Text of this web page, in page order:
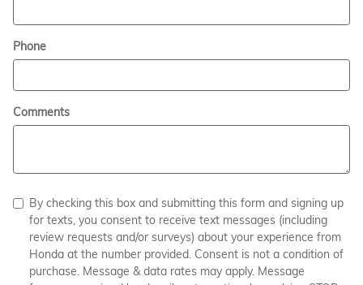
Phone
Comments
By checking this box and submitting this form and signing up
for texts, you consent to receive text messages (including
review requests and/or surveys) about your experience from
Honda at the number provided. Consent is not a condition of
purchase. Message & data rates may apply. Message